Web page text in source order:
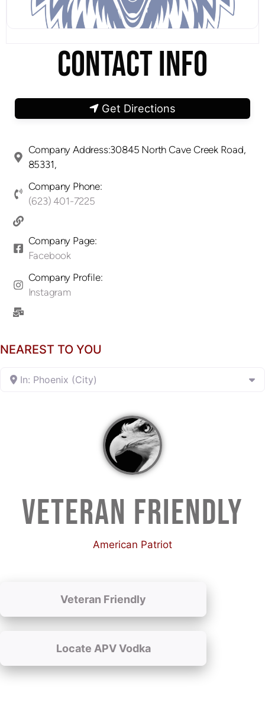
CONTACT INFO
Get Directions
Company Address:30845 North Cave Creek Road,
85331,
Company Phone:
(623) 401-7225
Company Page:
Facebook
Company Profile:
Instagram
NEAREST TO YOU
In: Phoenix (City)
VETERAN FRIENDLY
American Patriot
Veteran Friendly
Locate APV Vodka